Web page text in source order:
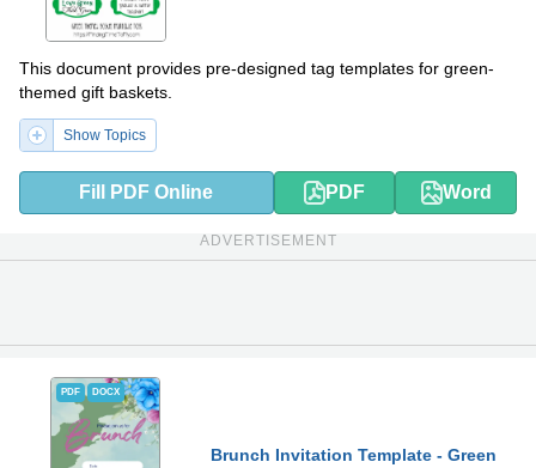
This document provides pre-designed tag templates for green-
themed gift baskets.
Show Topics
Fill PDF Online PDF Word
ADVERTISEMENT
PDF DOCX
Brunch Invitation Template - Green